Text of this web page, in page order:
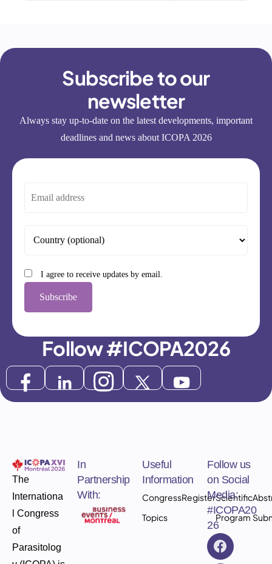
Subscribe to our
newsletter
Always stay up-to-date on the latest developments, important
deadlines and news about ICOPA 2026
I agree to receive updates by email.
Subscribe
Follow #ICOPA2026
The
Internationa
l Congress
of
Parasitolog
In
Partnership
With:
Useful
Information
Congress
Topics
RegisterScientific
Program
Follow us
on Social
Media:
#ICOPA20
26